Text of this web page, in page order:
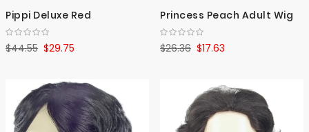
Pippi Deluxe Red
$29.75
$44.55
Princess Peach Adult Wig
$17.63
$26.36